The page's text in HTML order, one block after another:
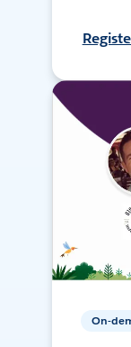
On-